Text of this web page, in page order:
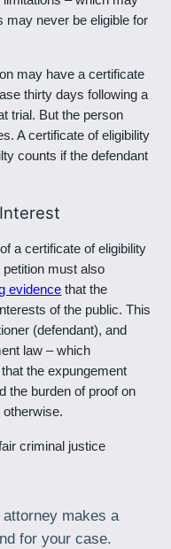
may never be eligible for
may have a certificate
thirty days following a
trial. But the person
A certificate of eligibility
counts if the defendant
a certificate of eligibility
must also
evidence that the
of the public. This
(defendant), and
law – which
the expungement
the burden of proof on
makes a
for your case.